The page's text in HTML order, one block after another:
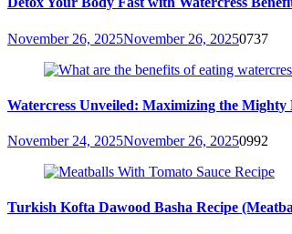
November 26, 2025November 26, 20250737
Watercress Unveiled: Maximizing the Mighty
November 24, 2025November 26, 20250992
Turkish Kofta Dawood Basha Recipe